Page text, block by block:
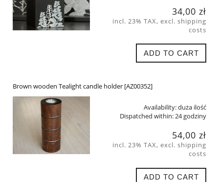
34,00 zł
incl. 23% TAX, excl. shipping
costs
ADD TO CART
Brown wooden Tealight candle holder [AZ00352]
Availability:duża ilość
Dispatched within:24 godziny
54,00 zł
incl. 23% TAX, excl. shipping
costs
ADD TO CART